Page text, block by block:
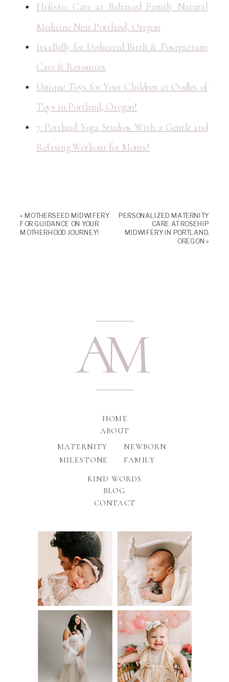
Holistic Care at Balanced Family Natural
Medicine Near Portland, Oregon
ItsaBelly for Dedicated Birth & Postpartum
Care & Resources
Unique Toys for Your Children at Oodles of
Toys in Portland, Oregon!
7 Portland Yoga Studios With a Gentle and
Relaxing Workout for Moms!
« MOTHERSEED MIDWIFERY
FOR GUIDANCE ON YOUR
MOTHERHOOD JOURNEY!
PERSONALIZED MATERNITY
CARE AT ROSEHIP
MIDWIFERY IN PORTLAND,
OREGON »
BLOG
NEWBORN
MATERNITY
ABOUT
HOME
KIND WORDS
CONTACT
AM
FAMILY
MILESTONE